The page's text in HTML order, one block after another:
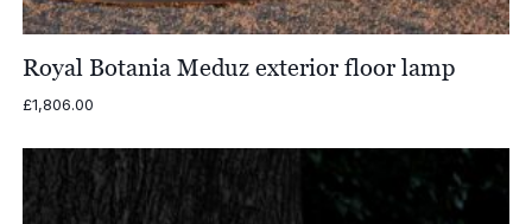
Royal Botania Meduz exterior floor lamp
£1,806.00